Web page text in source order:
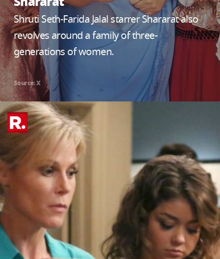
Shruti Seth-Farida Jalal starrer Shararat also
revolves around a family of three-
generations of women.
Source: X